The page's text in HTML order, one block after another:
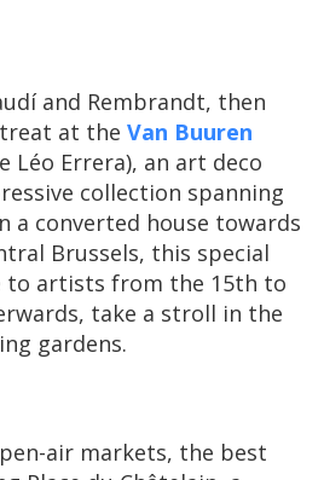
and Rembrandt, then
at the Van Buuren
Léo Errera), an art deco
collection spanning
a converted house towards
Brussels, this special
to artists from the 15th to
take a stroll in the
gardens.
air markets, the best